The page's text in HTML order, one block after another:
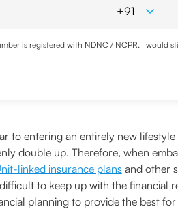
is registered with NDNC / NCPR, I
the
to entering an entirely new
double up. Therefore, when
linked insurance plansand other
to keep up with the financial
planning to provide the best